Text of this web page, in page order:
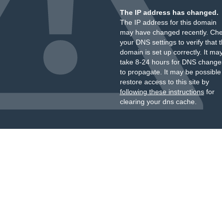
The IP address has changed.
The IP address for this domain
may have changed recently.
your DNS settings to verify that
domain is set up correctly. It
take 8-24 hours for DNS
to propagate. It may be
restore access to this site by
following these instructionsfor
clearing your dns cache.